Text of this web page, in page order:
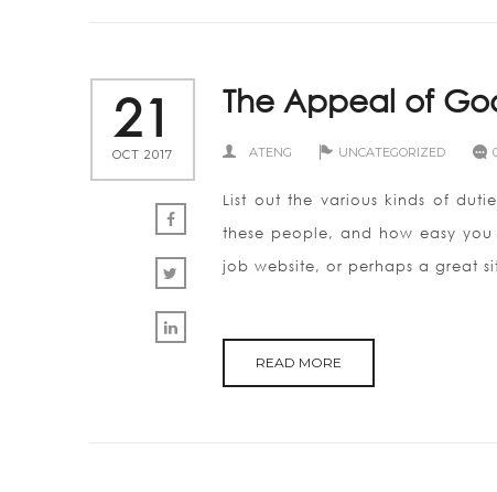
21
OCT 2017
The Appeal of
ATENG UNCATEGORIZED
List out the various kinds of
these people, and how easy
job website, or perhaps a great
READ MORE